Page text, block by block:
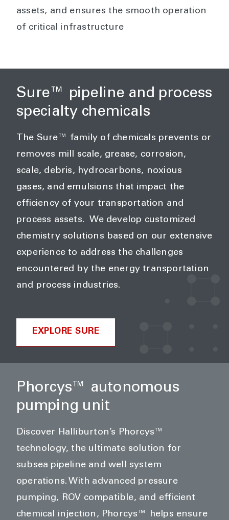
assets, and ensures the smooth operation
of critical infrastructure
Sure™ pipeline and process
specialty chemicals
The Sure™ family of chemicals prevents or
removes mill scale, grease, corrosion,
scale, debris, hydrocarbons, noxious
gases, and emulsions that impact the
efficiency of your transportation and
process assets. We develop customized
chemistry solutions based on our extensive
experience to address the challenges
encountered by the energy transportation
and process industries.
EXPLORE SURE
Phorcys™ autonomous
pumping unit
Discover Halliburton’s Phorcys™
technology, the ultimate solution for
subsea pipeline and well system
operations. With advanced pressure
pumping, ROV compatible, and efficient
chemical injection, Phorcys™ helps ensure